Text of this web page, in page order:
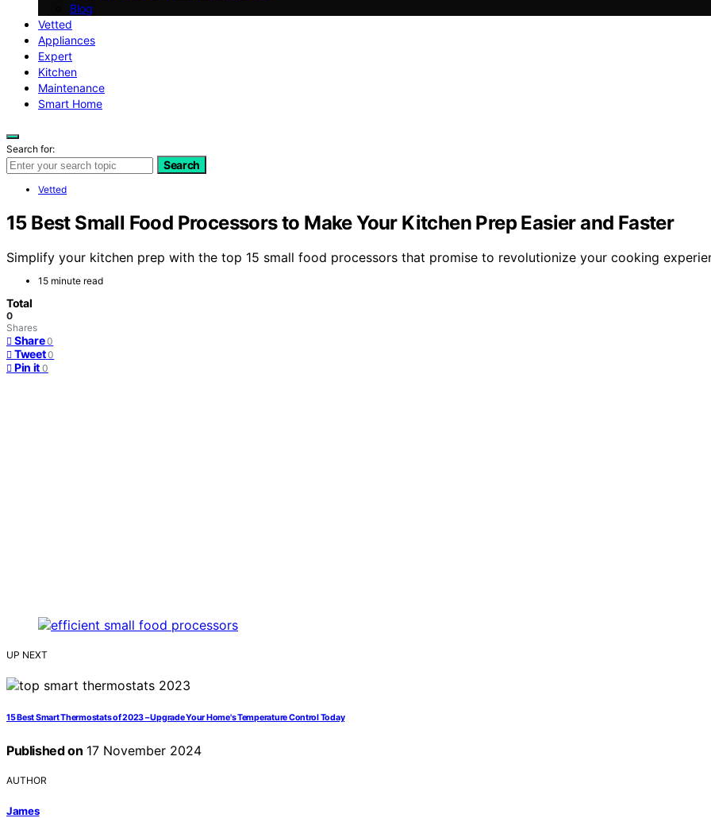
Blog
Vetted
Appliances
Expert
Kitchen
Maintenance
Smart Home
Search for:
Search
Vetted
15 Best Small Food Processors to Make Your Kitchen Prep Easier and Faster
Simplify your kitchen prep with the top 15 small food processors that promise to revolutionize your cooking
15 minute read
Total
0
Shares
Share 0
Tweet 0
Pin it 0
UP NEXT
15 Best Smart Thermostats of 2023 – Upgrade Your Home's Temperature Control Today
Published on 17 November 2024
AUTHOR
James